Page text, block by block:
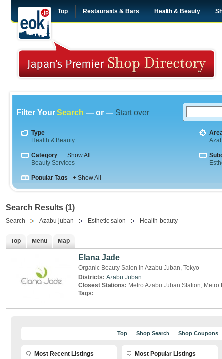
Top Restaurants & Bars Health & Beauty
Filter Your Search — or — Start over
Type
Health & Beauty
Category
+ Show All
Beauty Services
Popular Tags + Show All
Search Results (1)
Search Azabu-juban Esthetic-salon Health-beauty
Top Menu Map
Elana Jade
Organic Beauty Salon in Azabu Juban, Tokyo
Districts: Azabu Juban
Closest Stations: Metro Azabu Juban Station,
Tags:
Top Shop Search Shop Coupons
Most Recent Listings Most Popular Listings